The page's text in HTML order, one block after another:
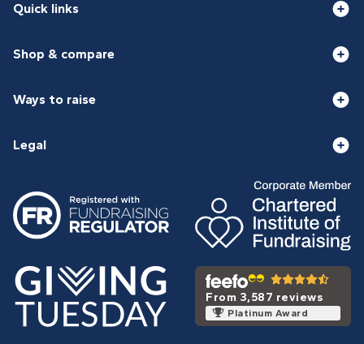
Quick links
Shop & compare
Ways to raise
Legal
From 3,587 reviews
Platinum Award